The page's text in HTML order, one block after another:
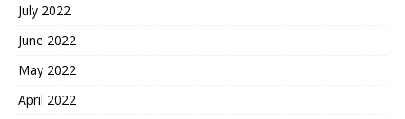
July 2022
June 2022
May 2022
April 2022